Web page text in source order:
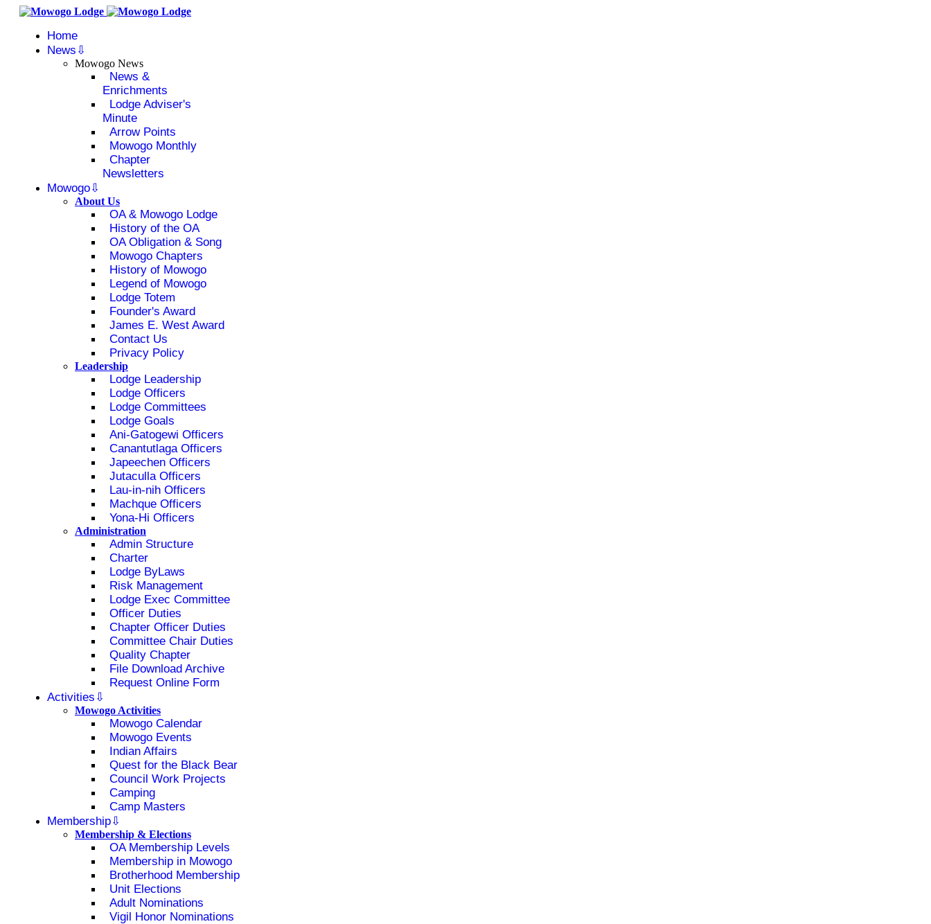
Home
News
Mowogo News
News &
Enrichments
Lodge Adviser's
Minute
Arrow Points
Mowogo Monthly
Chapter
Newsletters
Mowogo
About Us
OA & Mowogo Lodge
History of the OA
OA Obligation & Song
Mowogo Chapters
History of Mowogo
Legend of Mowogo
Lodge Totem
Founder's Award
James E. West Award
Contact Us
Privacy Policy
Leadership
Lodge Leadership
Lodge Officers
Lodge Committees
Lodge Goals
Ani-Gatogewi Officers
Canantutlaga Officers
Japeechen Officers
Jutaculla Officers
Lau-in-nih Officers
Machque Officers
Yona-Hi Officers
Administration
Admin Structure
Charter
Lodge ByLaws
Risk Management
Lodge Exec Committee
Officer Duties
Chapter Officer Duties
Committee Chair Duties
Quality Chapter
File Download Archive
Request Online Form
Activities
Mowogo Activities
Mowogo Calendar
Mowogo Events
Indian Affairs
Quest for the Black Bear
Council Work Projects
Camping
Camp Masters
Membership
Membership & Elections
OA Membership Levels
Membership in Mowogo
Brotherhood Membership
Unit Elections
Adult Nominations
Vigil Honor Nominations